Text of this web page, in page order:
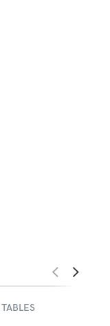
TABLES